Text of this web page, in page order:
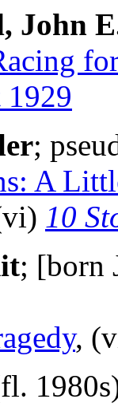
John
;
A
10
; [born
,